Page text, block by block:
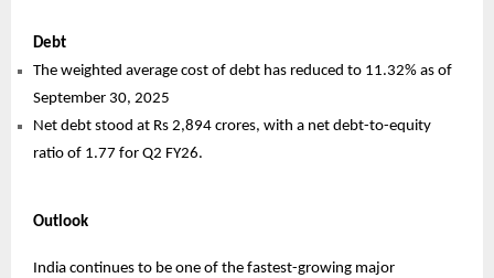
Debt
The weighted average cost of debt has reduced to 11.32% as of
September 30, 2025
Net debt stood at Rs 2,894 crores, with a net debt-to-equity
ratio of 1.77 for Q2 FY26.
Outlook
India continues to be one of the fastest-growing major